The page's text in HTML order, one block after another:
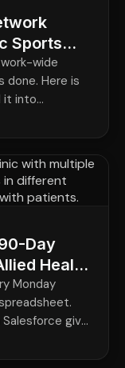
Sports
wide
Here is
it into
Day
Health
Monday
give
itself.